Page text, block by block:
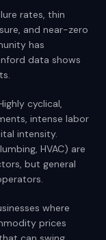
rates, thin
and near-zero
has
data shows
cyclical,
intense labor
intensity.
HVAC) are
but general
where
prices